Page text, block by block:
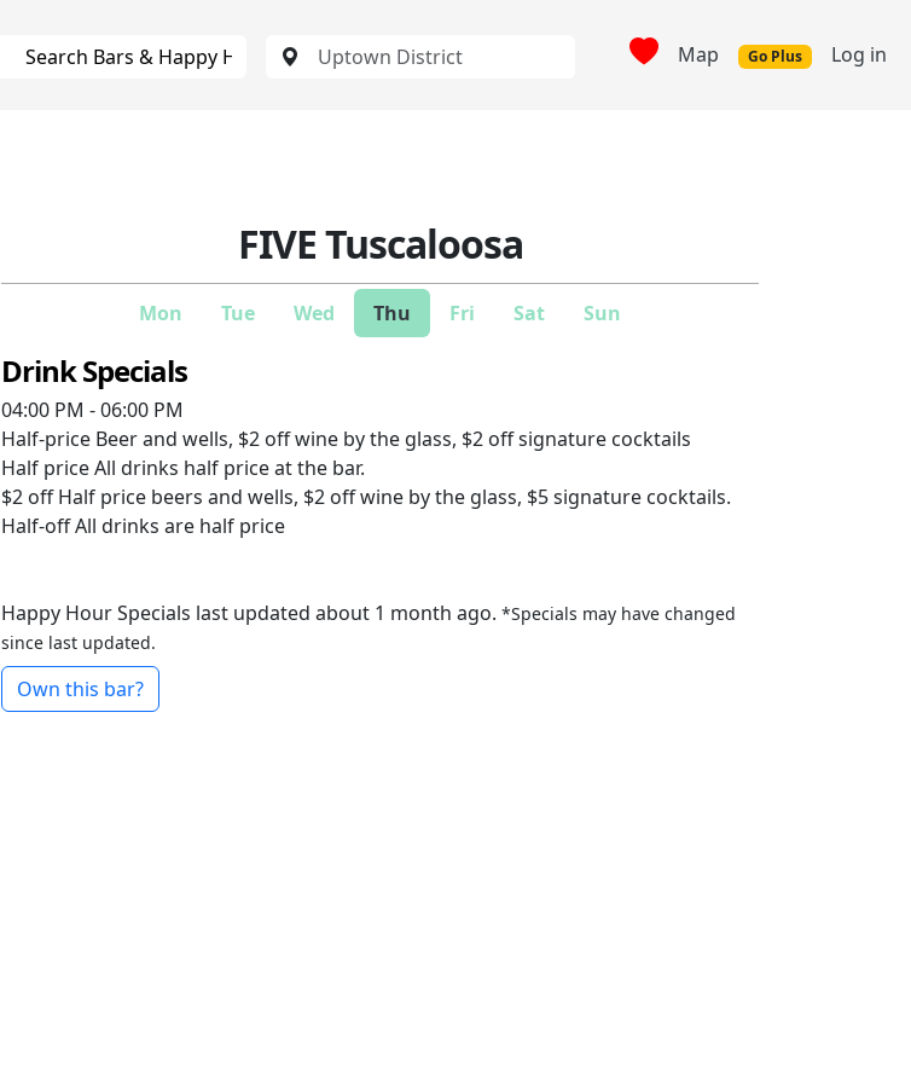
Map Go Plus Log in
FIVE Tuscaloosa
Mon Tue Wed Thu Fri Sat Sun
Drink Specials
04:00 PM - 06:00 PM
Half-price Beer and wells, $2 off wine by the glass, $2 off signature cocktails
Half priceAll drinks half price at the bar.
$2 offHalf price beers and wells, $2 off wine by the glass, $5 signature cocktails.
Half-offAll drinks are half price
Happy Hour Specials last updated about 1 month ago. *Specials may have changed
since last updated.
Own this bar?